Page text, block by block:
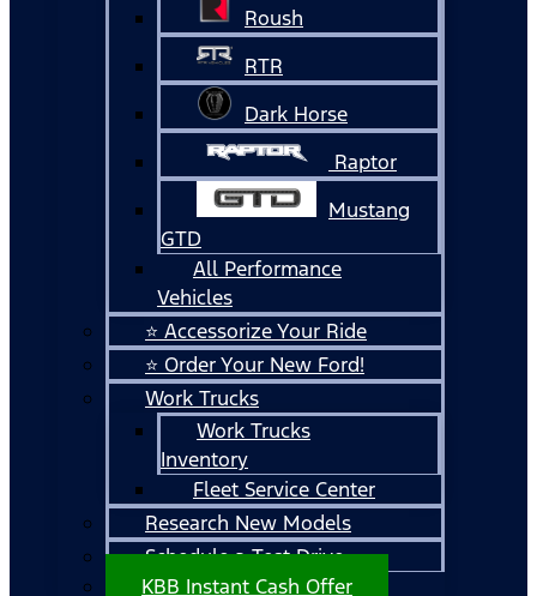
Roush
RTR
Dark Horse
Raptor
Mustang
GTD
All Performance
Vehicles
⭐ Accessorize Your Ride
⭐ Order Your New Ford!
Work Trucks
Work Trucks
Inventory
Fleet Service Center
Research New Models
Schedule a Test Drive
KBB Instant Cash Offer